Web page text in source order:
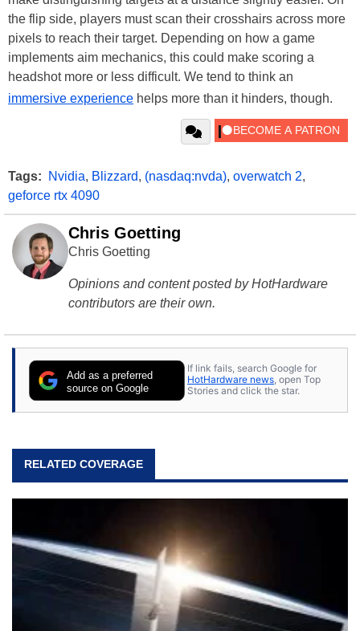
the flip side, players must scan their crosshairs across more
pixels to reach their target. Depending on how a game
implements aim mechanics, this could make scoring a
headshot more or less difficult. We tend to think an
immersive experience helps more than it hinders, though.
Tags: Nvidia, Blizzard, (nasdaq:nvda), overwatch 2,
geforce rtx 4090
Chris Goetting
Chris Goetting
Opinions and content posted by HotHardware
contributors are their own.
Add as a preferred
source on Google
If link fails, search Google for
HotHardware news, open Top
Stories and click the star.
RELATED COVERAGE